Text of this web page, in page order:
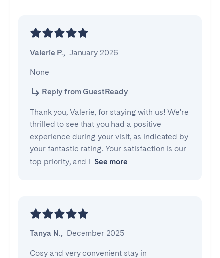
Valerie P., January 2026
None
Reply from GuestReady
Thank you, Valerie, for staying with us! We're
thrilled to see that you had a positive
experience during your visit, as indicated by
your fantastic rating. Your satisfaction is our
top priority, and i See more
Tanya N., December 2025
Cosy and very convenient stay in